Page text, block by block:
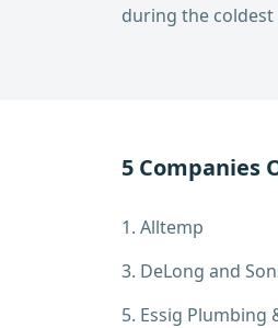
during the
5 Companies
1. Alltemp
3. DeLong and
5. Essig Plumbing